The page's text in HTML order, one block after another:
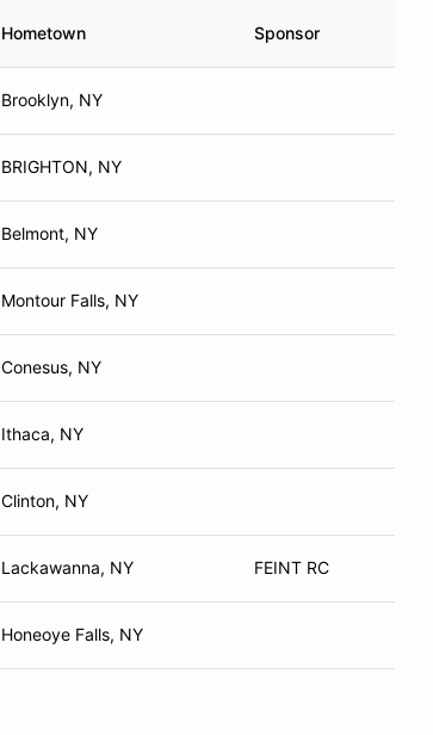
Hometown Sponsor
Brooklyn, NY
BRIGHTON, NY
Belmont, NY
Montour Falls, NY
Conesus, NY
Ithaca, NY
Clinton, NY
Lackawanna, NY FEINT RC
Honeoye Falls, NY